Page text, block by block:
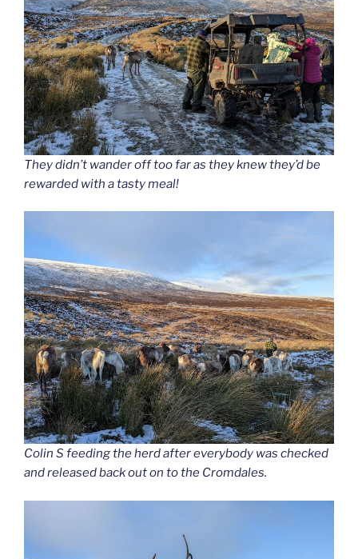
They didn’t wander off too far as they knew they’d be
rewarded with a tasty meal!
Colin S feeding the herd after everybody was checked
and released back out on to the Cromdales.